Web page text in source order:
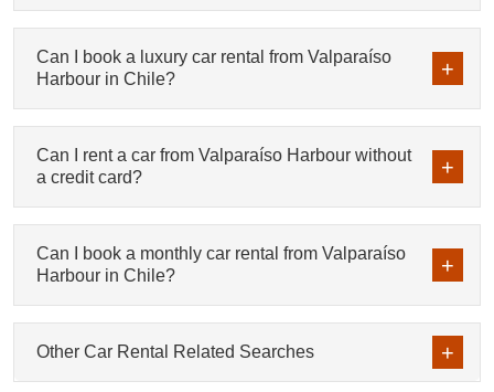
Can I book a luxury car rental from Valparaíso
Harbour in Chile?
Can I rent a car from Valparaíso Harbour without
a credit card?
Can I book a monthly car rental from Valparaíso
Harbour in Chile?
Other Car Rental Related Searches